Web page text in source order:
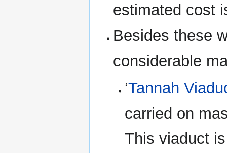
estimated cost
Besides these
considerable
‘Tannah
carried on
This viaduct